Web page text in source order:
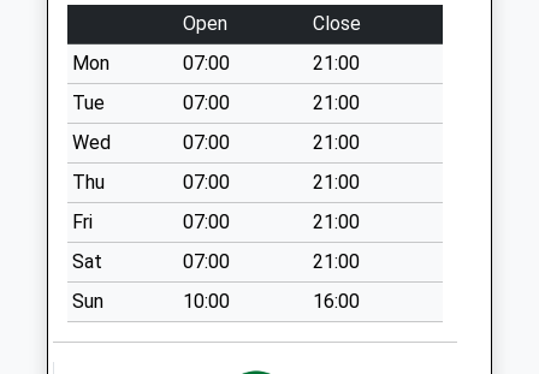
Saturday Last
Collection:07:00
Pudds Cross
No More
Collections Today
Weekday Last
Collection:09:00
Saturday Last
Collection:07:00
Tower Hill
No More
Open
Close
Mon
07:00
21:00
Tue
07:00
21:00
Wed
07:00
21:00
Thu
07:00
21:00
Fri
07:00
21:00
Sat
07:00
21:00
Sun
10:00 16:00